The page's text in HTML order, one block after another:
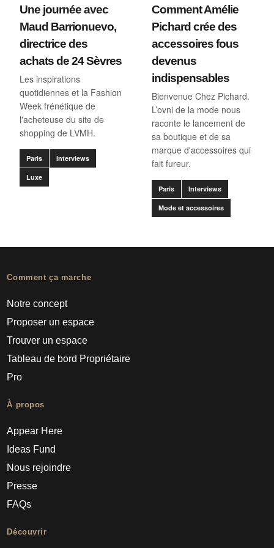
Une journée avec
Maud Barrionuevo,
directrice des
achats de 24 Sèvres
Les inspirations
quotidiennes et la Fashion
Week frénétique de
l'acheteuse du site de
shopping de LVMH.
Paris Interviews
Luxe
Comment Amélie
Pichard crée des
accessoires fous
devenus
indispensables
Bienvenue Chez Pichard.
L’ovni de la mode nous
raconte le lancement de
sa boutique et de sa
marque d'accessoires qui
fait fureur.
Paris Interviews
Mode et accessoires
Comment ça marche
Notre concept
Proposer un espace
Trouver un espace
Tableau de bord Propriétaire
Pro
À propos
Appear Here
Ideas Fund
Nous rejoindre
Presse
FAQs
Découvrir